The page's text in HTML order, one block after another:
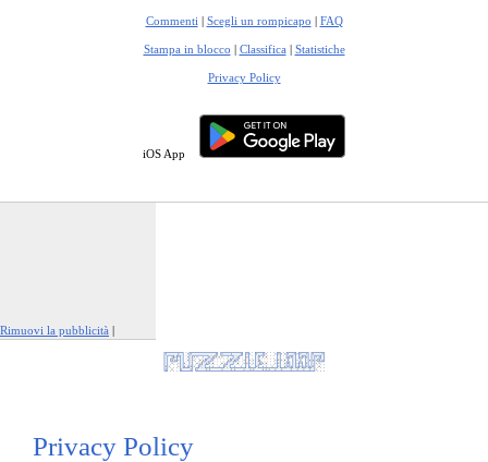
Commenti | Scegli un rompicapo | FAQ
Stampa in blocco | Classifica | Statistiche
Privacy Policy
iOS App
Rimuovi la pubblicità |
Privacy Policy